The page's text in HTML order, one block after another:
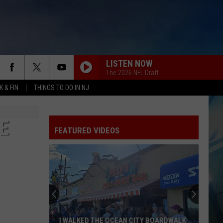
& FIN THINGS TO DO IN NJ
LISTEN NOW
The 2026 NFL Draft
FEATURED VIDEOS
I WALKED THE OCEAN CITY BOARDWALK